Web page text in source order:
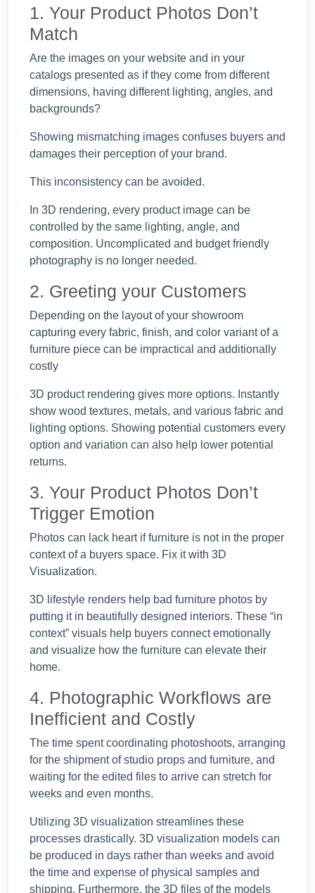
1. Your Product Photos Don’t
Match
Are the images on your website and in your
catalogs presented as if they come from different
dimensions, having different lighting, angles, and
backgrounds?
Showing mismatching images confuses buyers and
damages their perception of your brand.
This inconsistency can be avoided.
In 3D rendering, every product image can be
controlled by the same lighting, angle, and
composition. Uncomplicated and budget friendly
photography is no longer needed.
2. Greeting your Customers
Depending on the layout of your showroom
capturing every fabric, finish, and color variant of a
furniture piece can be impractical and additionally
costly
3D product rendering gives more options. Instantly
show wood textures, metals, and various fabric and
lighting options. Showing potential customers every
option and variation can also help lower potential
returns.
3. Your Product Photos Don’t
Trigger Emotion
Photos can lack heart if furniture is not in the proper
context of a buyers space. Fix it with 3D
Visualization.
3D lifestyle renders help bad furniture photos by
putting it in beautifully designed interiors. These “in
context” visuals help buyers connect emotionally
and visualize how the furniture can elevate their
home.
4. Photographic Workflows are
Inefficient and Costly
The time spent coordinating photoshoots, arranging
for the shipment of studio props and furniture, and
waiting for the edited files to arrive can stretch for
weeks and even months.
Utilizing 3D visualization streamlines these
processes drastically. 3D visualization models can
be produced in days rather than weeks and avoid
the time and expense of physical samples and
shipping. Furthermore, the 3D files of the models